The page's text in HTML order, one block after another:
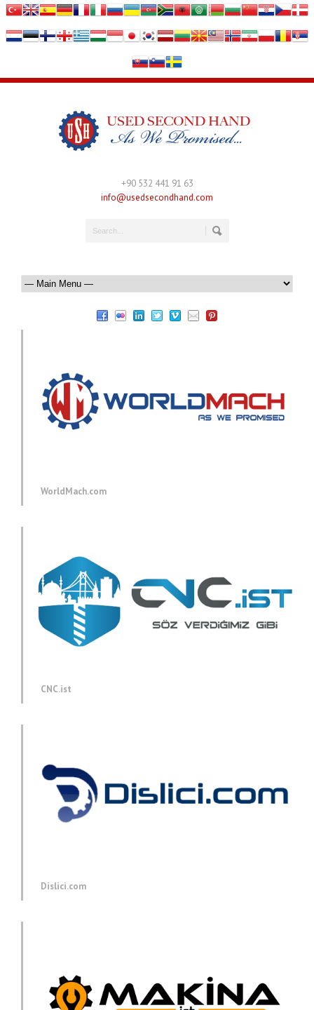
+90 532 441 91 63
info@usedsecondhand.com
WorldMach.com
CNC.ist
Dislici.com